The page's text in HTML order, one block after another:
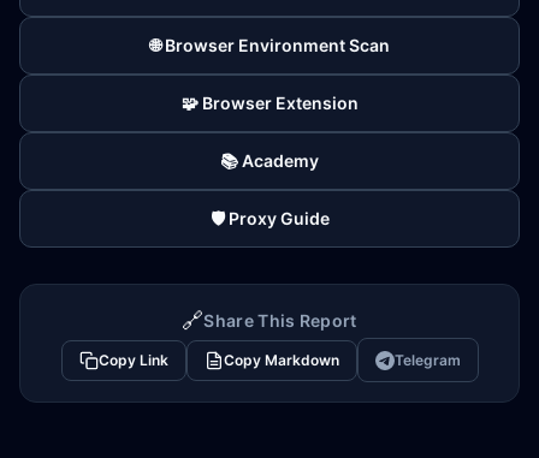
🌐 Browser Environment Scan
🧩 Browser Extension
📚 Academy
🛡️ Proxy Guide
🔗Share This Report
Copy Link Copy Markdown Telegram